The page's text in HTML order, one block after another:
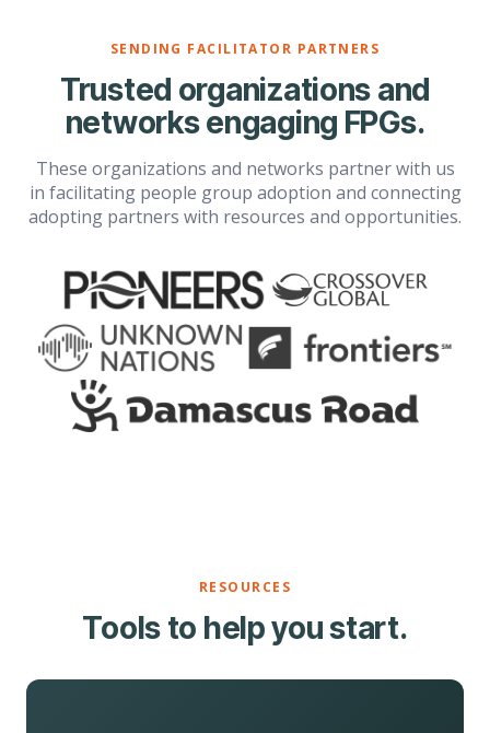
SENDING FACILITATOR PARTNERS
Trusted organizations and
networks engaging FPGs.
These organizations and networks partner with us
in facilitating people group adoption and connecting
adopting partners with resources and opportunities.
RESOURCES
Tools to help you start.